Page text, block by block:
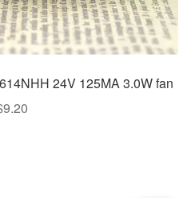
24V 125MA 3.0W fan
9.20